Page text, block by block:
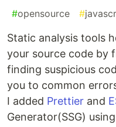
#opensource #
Static analysis tools
your source code by
finding suspicious
you to common
I added Prettier and
Generator(SSG)